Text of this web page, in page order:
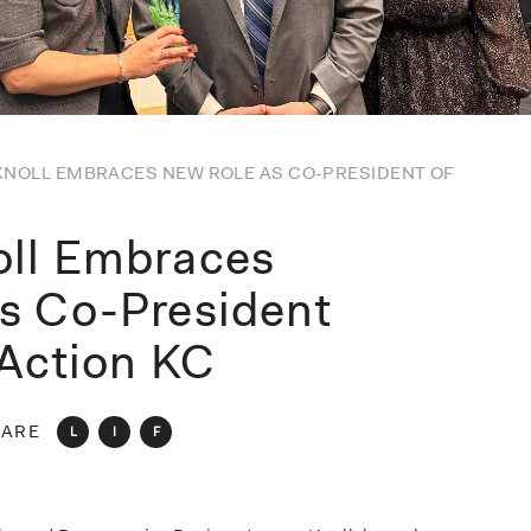
EMBRACES NEW ROLE AS CO-PRESIDENT OF
Embraces
Co-President
KC
L I F